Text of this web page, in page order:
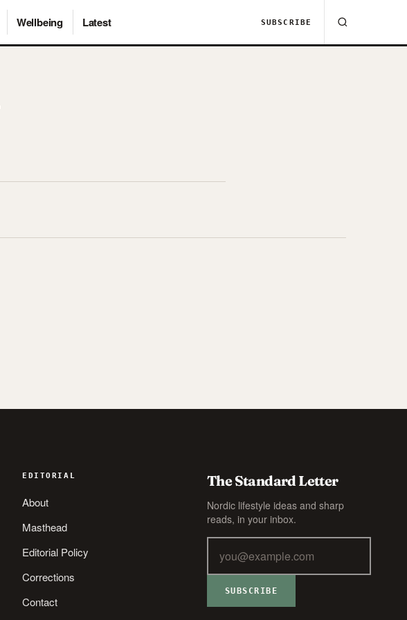
Wellbeing Latest SUBSCRIBE
EDITORIAL
About
Masthead
Editorial Policy
Corrections
Contact
The Standard Letter
Nordic lifestyle ideas and sharp
reads, in your inbox.
SUBSCRIBE